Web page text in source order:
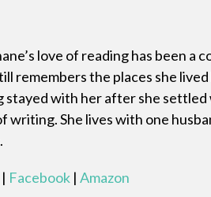
love of reading has been a
remembers the places she
stayed with her after she
writing. She lives with one
| Facebook| Amazon